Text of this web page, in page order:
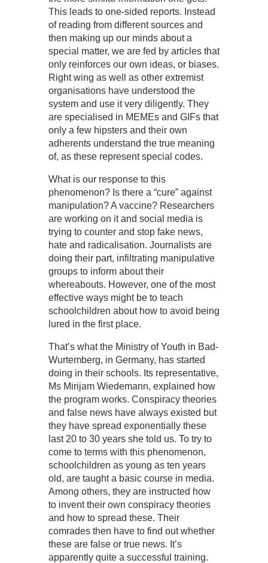
This leads to one-sided reports. Instead
of reading from different sources and
then making up our minds about a
special matter, we are fed by articles that
only reinforces our own ideas, or biases.
Right wing as well as other extremist
organisations have understood the
system and use it very diligently. They
are specialised in MEMEs and GIFs that
only a few hipsters and their own
adherents understand the true meaning
of, as these represent special codes.
What is our response to this
phenomenon? Is there a “cure” against
manipulation? A vaccine? Researchers
are working on it and social media is
trying to counter and stop fake news,
hate and radicalisation. Journalists are
doing their part, infiltrating manipulative
groups to inform about their
whereabouts. However, one of the most
effective ways might be to teach
schoolchildren about how to avoid being
lured in the first place.
That’s what the Ministry of Youth in Bad-
Wurtemberg, in Germany, has started
doing in their schools. Its representative,
Ms Mirijam Wiedemann, explained how
the program works. Conspiracy theories
and false news have always existed but
they have spread exponentially these
last 20 to 30 years she told us. To try to
come to terms with this phenomenon,
schoolchildren as young as ten years
old, are taught a basic course in media.
Among others, they are instructed how
to invent their own conspiracy theories
and how to spread these. Their
comrades then have to find out whether
these are false or true news. It’s
apparently quite a successful training.